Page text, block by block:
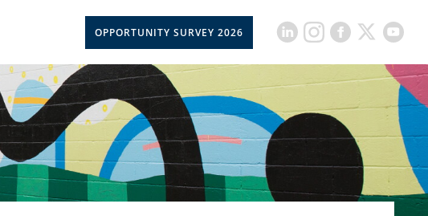
OPPORTUNITY SURVEY 2026